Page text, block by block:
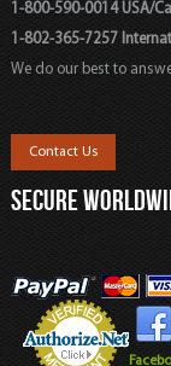
1-800-590-0014 USA/
1-802-365-7257
We do our best to
Contact Us
SECURE